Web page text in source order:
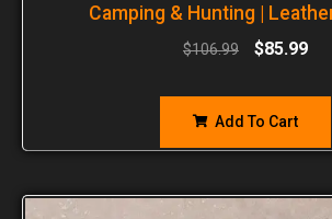
Camping & Hunting |
$106.99 $85.99
Add To Cart